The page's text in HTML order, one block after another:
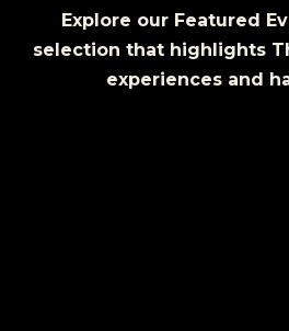
Explore our Featured
selection that highlights
experiences and